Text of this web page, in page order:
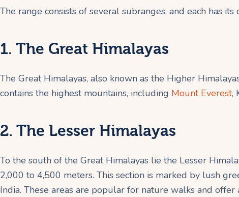
The range consists of several subranges, and each has
1. The Great Himalayas
The Great Himalayas, also known as the Higher
contains the highest mountains, including Mount Everest,
2. The Lesser Himalayas
To the south of the Great Himalayas lie the Lesser
2,000 to 4,500 meters. This section is marked by lush
India. These areas are popular for nature walks and